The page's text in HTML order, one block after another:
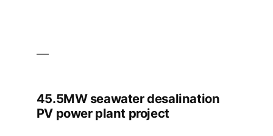
45.5MW seawater desalination
PV power plant project